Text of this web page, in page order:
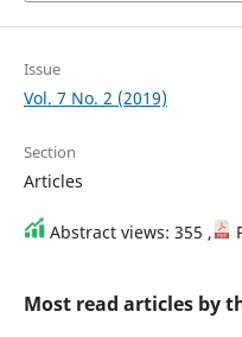
Issue
Vol. 7 No. 2 (2019)
Section
Articles
Abstract views: 355 ,
Most read articles by